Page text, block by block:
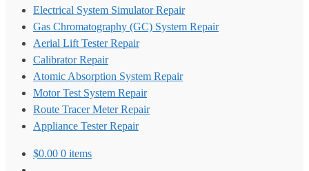
Electrical System Simulator Repair
Gas Chromatography (GC) System Repair
Aerial Lift Tester Repair
Calibrator Repair
Atomic Absorption System Repair
Motor Test System Repair
Route Tracer Meter Repair
Appliance Tester Repair
$0.00 0 items